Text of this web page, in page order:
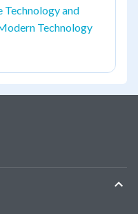
Technology and
Technology